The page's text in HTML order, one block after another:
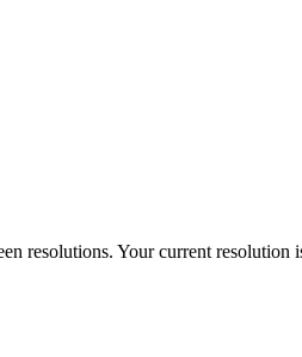
resolutions. Your current resolution